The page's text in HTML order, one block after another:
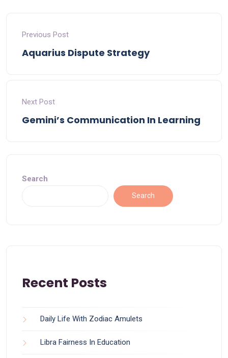
Previous Post
Aquarius Dispute Strategy
Next Post
Gemini’s Communication In Learning
Search
Search
Recent Posts
Daily Life With Zodiac Amulets
Libra Fairness In Education